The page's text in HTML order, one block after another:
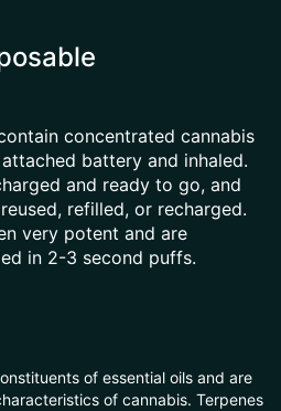
concentrated cannabis
battery and inhaled.
and ready to go, and
refilled, or recharged.
very potent and are
in 2-3 second puffs.
of essential oils and are
of cannabis. Terpenes